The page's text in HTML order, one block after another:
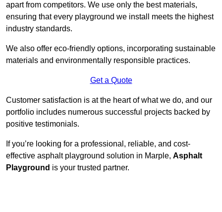
apart from competitors. We use only the best materials,
ensuring that every playground we install meets the highest
industry standards.
We also offer eco-friendly options, incorporating sustainable
materials and environmentally responsible practices.
Get a Quote
Customer satisfaction is at the heart of what we do, and our
portfolio includes numerous successful projects backed by
positive testimonials.
If you’re looking for a professional, reliable, and cost-
effective asphalt playground solution in Marple, Asphalt
Playground is your trusted partner.